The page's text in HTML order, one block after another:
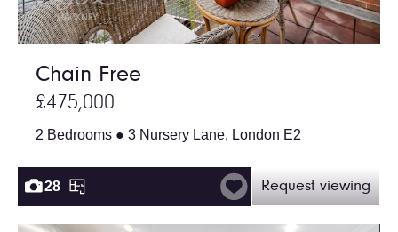
Chain Free
£475,000
2 Bedrooms ● 3 Nursery Lane, London E2
28 Request viewing